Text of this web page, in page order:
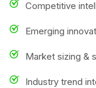
Competitive
Emerging
Market sizing &
Industry trend